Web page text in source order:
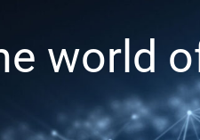
world